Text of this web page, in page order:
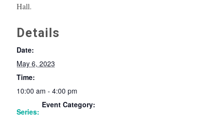
Hall.
Details
Date:
May 6, 2023
Time:
10:00 am - 4:00 pm
Series:
Event Category: